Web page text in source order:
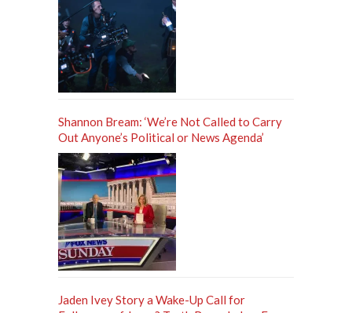
Shannon Bream: ‘We’re Not Called to Carry
Out Anyone’s Political or News Agenda’
Jaden Ivey Story a Wake-Up Call for